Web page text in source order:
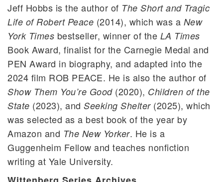
Jeff Hobbs is the author of The Short and Tragic
Life of Robert Peace (2014), which was a New
York Times bestseller, winner of the LA Times
Book Award, finalist for the Carnegie Medal and
PEN Award in biography, and adapted into the
2024 film ROB PEACE. He is also the author of
Show Them You’re Good(2020), Children of the
State (2023), and Seeking Shelter(2025), which
was selected as a best book of the year by
Amazon and The New Yorker. He is a
Guggenheim Fellow and teaches nonfiction
writing at Yale University.